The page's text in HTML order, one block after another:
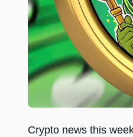
Crypto news this